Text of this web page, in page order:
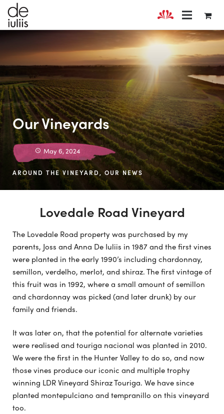
Our Vineyards
May 6, 2024
AROUND THE VINEYARD, OUR NEWS
Lovedale Road Vineyard
The Lovedale Road property was purchased by my
parents, Joss and Anna De Iuliis in 1987 and the first vines
were planted in the early 1990’s including chardonnay,
semillon, verdelho, merlot, and shiraz. The first vintage of
this fruit was in 1992, where a small amount of semillon
and chardonnay was picked (and later drunk) by our
family and friends.
It was later on, that the potential for alternate varieties
were realised and touriga nacional was planted in 2010.
We were the first in the Hunter Valley to do so, and now
those vines produce our iconic and multiple trophy
winning LDR Vineyard Shiraz Touriga. We have since
planted montepulciano and tempranillo on this vineyard
too.